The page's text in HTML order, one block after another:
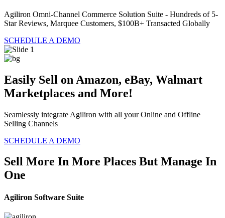
Agiliron Omni-Channel Commerce Solution Suite - Hundreds of 5-
Star Reviews, Marquee Customers, $100B+ Transacted Globally
SCHEDULE A DEMO
Easily Sell on Amazon, eBay, Walmart
Marketplaces and More!
Seamlessly integrate Agiliron with all your Online and Offline
Selling Channels
SCHEDULE A DEMO
Sell More In More Places But Manage In
One
Agiliron Software Suite